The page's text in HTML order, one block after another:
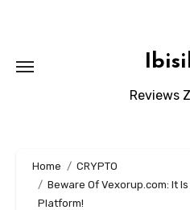
Reviews
Home
CRYPTO
Beware Of Vexorup.com: It
Platform!